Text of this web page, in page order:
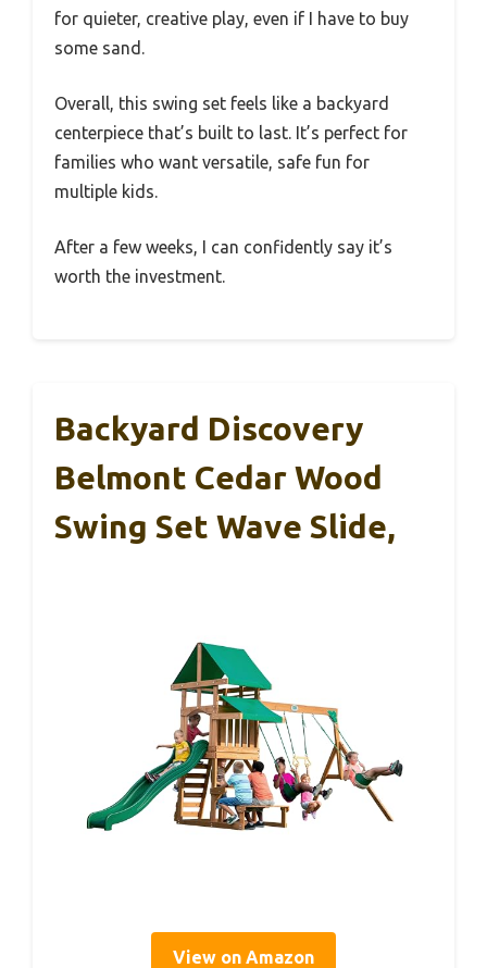
for quieter, creative play, even if I have to buy
some sand.
Overall, this swing set feels like a backyard
centerpiece that’s built to last. It’s perfect for
families who want versatile, safe fun for
multiple kids.
After a few weeks, I can confidently say it’s
worth the investment.
Backyard Discovery
Belmont Cedar Wood
Swing Set Wave Slide,
View on Amazon